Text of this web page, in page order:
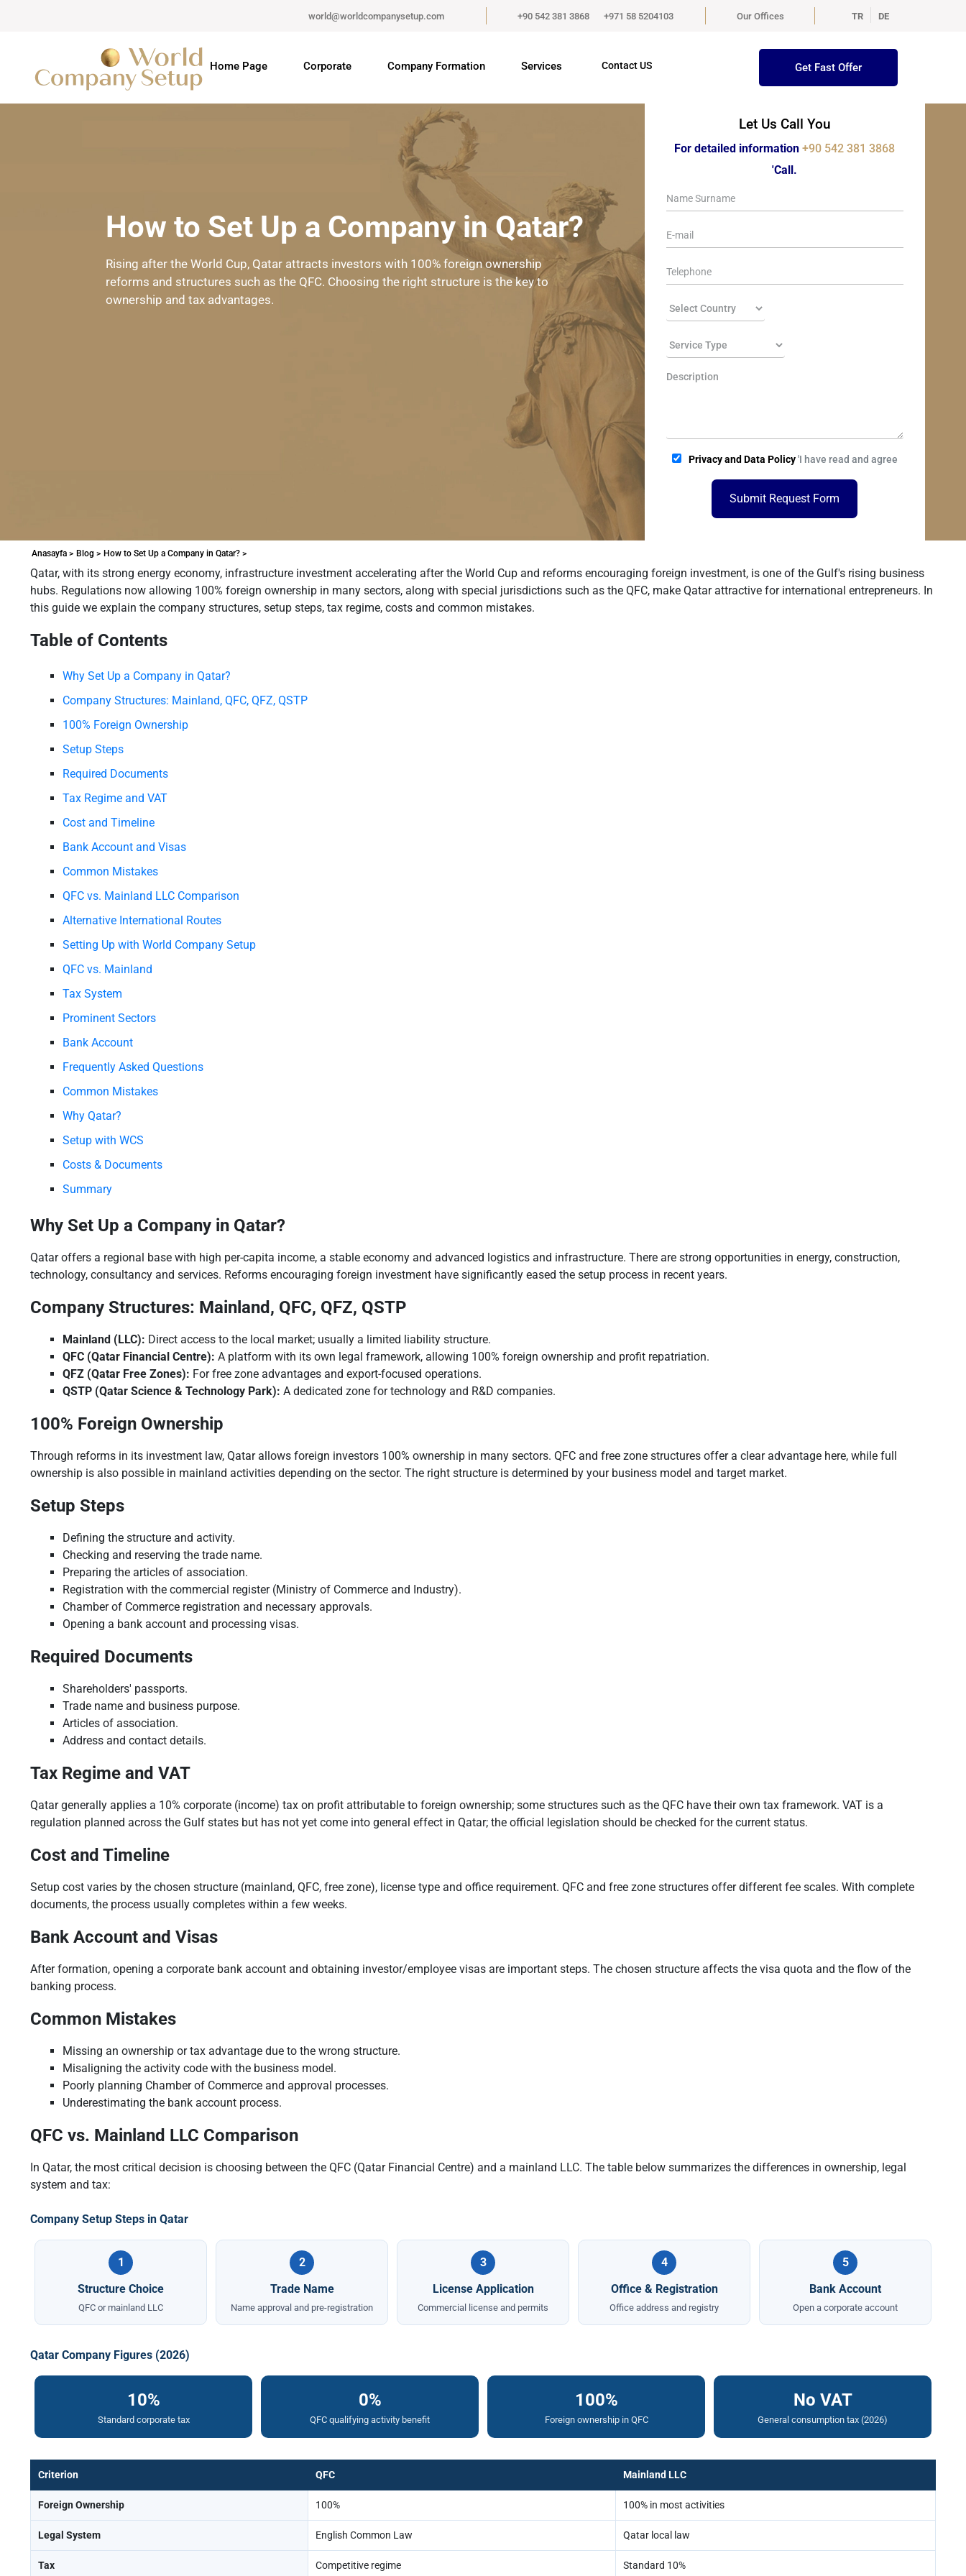
world@worldcompanysetup.com +90 542 381 3868 +971 58 5204103 Our Offices TR DE
Home Page Corporate Company Formation Services Contact US Get Fast Offer
How to Set Up a Company in Qatar?
Rising after the World Cup, Qatar attracts investors with 100% foreign ownership
reforms and structures such as the QFC. Choosing the right structure is the key to
ownership and tax advantages.
Let Us Call You
For detailed information+90 542 381 3868
'Call.
Privacy and Data Policy'I have read and agree
Submit Request Form
Anasayfa > Blog > How to Set Up a Company in Qatar? >
Qatar, with its strong energy economy, infrastructure investment accelerating after the World Cup and reforms encouraging foreign investment, is one of the Gulf's rising business
hubs. Regulations now allowing 100% foreign ownership in many sectors, along with special jurisdictions such as the QFC, make Qatar attractive for international entrepreneurs. In
this guide we explain the company structures, setup steps, tax regime, costs and common mistakes.
Table of Contents
Why Set Up a Company in Qatar?
Company Structures: Mainland, QFC, QFZ, QSTP
100% Foreign Ownership
Setup Steps
Required Documents
Tax Regime and VAT
Cost and Timeline
Bank Account and Visas
Common Mistakes
QFC vs. Mainland LLC Comparison
Alternative International Routes
Setting Up with World Company Setup
QFC vs. Mainland
Tax System
Prominent Sectors
Bank Account
Frequently Asked Questions
Common Mistakes
Why Qatar?
Setup with WCS
Costs & Documents
Summary
Why Set Up a Company in Qatar?
Qatar offers a regional base with high per-capita income, a stable economy and advanced logistics and infrastructure. There are strong opportunities in energy, construction,
technology, consultancy and services. Reforms encouraging foreign investment have significantly eased the setup process in recent years.
Company Structures: Mainland, QFC, QFZ, QSTP
Mainland (LLC): Direct access to the local market; usually a limited liability structure.
QFC (Qatar Financial Centre): A platform with its own legal framework, allowing 100% foreign ownership and profit repatriation.
QFZ (Qatar Free Zones): For free zone advantages and export-focused operations.
QSTP (Qatar Science & Technology Park): A dedicated zone for technology and R&D companies.
100% Foreign Ownership
Through reforms in its investment law, Qatar allows foreign investors 100% ownership in many sectors. QFC and free zone structures offer a clear advantage here, while full
ownership is also possible in mainland activities depending on the sector. The right structure is determined by your business model and target market.
Setup Steps
Defining the structure and activity.
Checking and reserving the trade name.
Preparing the articles of association.
Registration with the commercial register (Ministry of Commerce and Industry).
Chamber of Commerce registration and necessary approvals.
Opening a bank account and processing visas.
Required Documents
Shareholders' passports.
Trade name and business purpose.
Articles of association.
Address and contact details.
Tax Regime and VAT
Qatar generally applies a 10% corporate (income) tax on profit attributable to foreign ownership; some structures such as the QFC have their own tax framework. VAT is a
regulation planned across the Gulf states but has not yet come into general effect in Qatar; the official legislation should be checked for the current status.
Cost and Timeline
Setup cost varies by the chosen structure (mainland, QFC, free zone), license type and office requirement. QFC and free zone structures offer different fee scales. With complete
documents, the process usually completes within a few weeks.
Bank Account and Visas
After formation, opening a corporate bank account and obtaining investor/employee visas are important steps. The chosen structure affects the visa quota and the flow of the
banking process.
Common Mistakes
Missing an ownership or tax advantage due to the wrong structure.
Misaligning the activity code with the business model.
Poorly planning Chamber of Commerce and approval processes.
Underestimating the bank account process.
QFC vs. Mainland LLC Comparison
In Qatar, the most critical decision is choosing between the QFC (Qatar Financial Centre) and a mainland LLC. The table below summarizes the differences in ownership, legal
system and tax:
Company Setup Steps in Qatar
1
Structure Choice
QFC or mainland LLC
2
Trade Name
Name approval and pre-registration
3
License Application
Commercial license and permits
4
Office & Registration
Office address and registry
5
Bank Account
Open a corporate account
Qatar Company Figures (2026)
10%
Standard corporate tax
0%
QFC qualifying activity benefit
100%
Foreign ownership in QFC
No VAT
General consumption tax (2026)
Criterion QFC Mainland LLC
Foreign Ownership 100% 100% in most activities
Legal System English Common Law Qatar local law
Tax Competitive regime Standard 10%